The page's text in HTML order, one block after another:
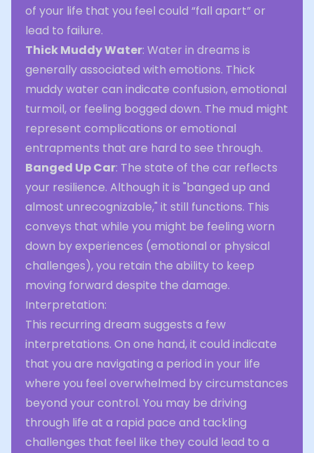
of your life that you feel could “fall apart” or
lead to failure.
Thick Muddy Water: Water in dreams is
generally associated with emotions. Thick
muddy water can indicate confusion, emotional
turmoil, or feeling bogged down. The mud might
represent complications or emotional
entrapments that are hard to see through.
Banged Up Car: The state of the car reflects
your resilience. Although it is "banged up and
almost unrecognizable," it still functions. This
conveys that while you might be feeling worn
down by experiences (emotional or physical
challenges), you retain the ability to keep
moving forward despite the damage.
Interpretation:
This recurring dream suggests a few
interpretations. On one hand, it could indicate
that you are navigating a period in your life
where you feel overwhelmed by circumstances
beyond your control. You may be driving
through life at a rapid pace and tackling
challenges that feel like they could lead to a